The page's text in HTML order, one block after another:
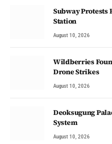
Subway Protests
Station
August 10, 2026
Wildberries
Drone Strikes
August 10, 2026
Deoksugung
System
August 10, 2026